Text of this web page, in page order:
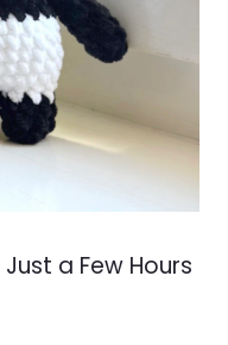
a Few Hours